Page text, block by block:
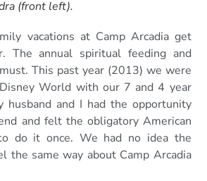
(front left).
vacations at Camp Arcadia get
The annual spiritual feeding and
This past year (2013) we were
World with our 7 and 4 year
and I had the opportunity
and felt the obligatory American
do it once. We had no idea the
the same way about Camp Arcadia